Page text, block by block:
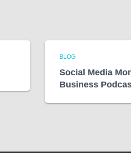
BLOG
Social Media
Business